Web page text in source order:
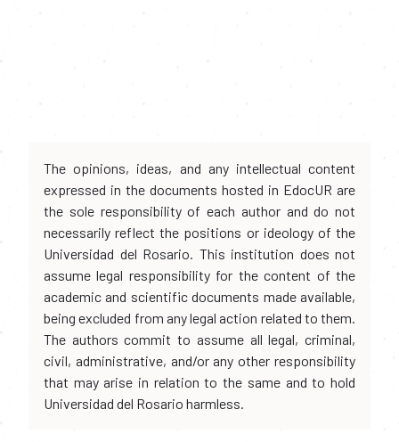
The opinions, ideas, and any intellectual content
expressed in the documents hosted in EdocUR are
the sole responsibility of each author and do not
necessarily reflect the positions or ideology of the
Universidad del Rosario. This institution does not
assume legal responsibility for the content of the
academic and scientific documents made available,
being excluded from any legal action related to them.
The authors commit to assume all legal, criminal,
civil, administrative, and/or any other responsibility
that may arise in relation to the same and to hold
Universidad del Rosario harmless.